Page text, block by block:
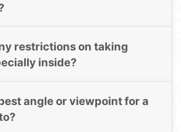
restrictions on taking
inside?
angle or viewpoint for a